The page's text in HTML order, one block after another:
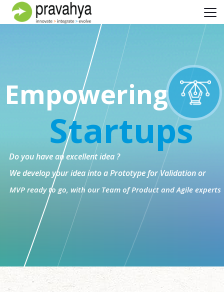
Empowering
Startups
Do you have an excellent idea ?
We develop your idea into a Prototype for Validation or
MVP ready to go, with our Team of Product and Agile experts